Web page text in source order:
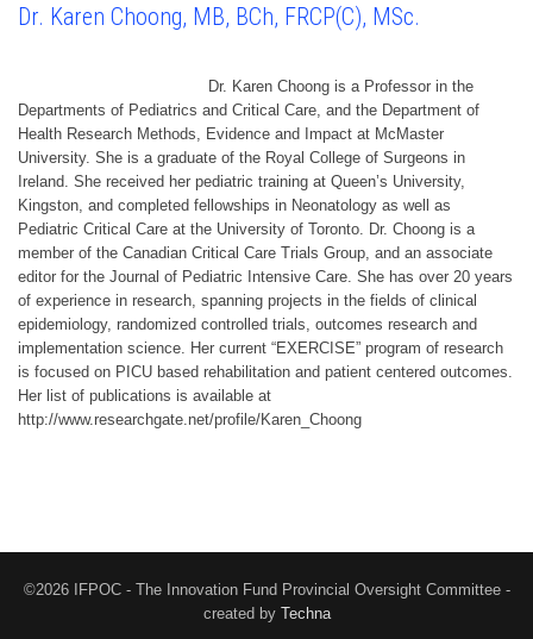
Dr. Karen Choong, MB, BCh, FRCP(C), MSc.
Dr. Karen Choong is a Professor in the
Departments of Pediatrics and Critical Care, and the Department of
Health Research Methods, Evidence and Impact at McMaster
University. She is a graduate of the Royal College of Surgeons in
Ireland. She received her pediatric training at Queen’s University,
Kingston, and completed fellowships in Neonatology as well as
Pediatric Critical Care at the University of Toronto. Dr. Choong is a
member of the Canadian Critical Care Trials Group, and an associate
editor for the Journal of Pediatric Intensive Care. She has over 20 years
of experience in research, spanning projects in the fields of clinical
epidemiology, randomized controlled trials, outcomes research and
implementation science. Her current “EXERCISE” program of research
is focused on PICU based rehabilitation and patient centered outcomes.
Her list of publications is available at
http://www.researchgate.net/profile/Karen_Choong
©2026 IFPOC - The Innovation Fund Provincial Oversight Committee -
created by Techna